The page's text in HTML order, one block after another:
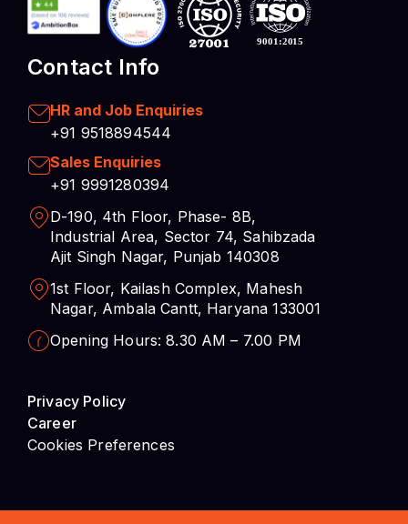
Contact Info
HR and Job Enquiries
+91 9518894544
Sales Enquiries
+91 9991280394
D-190, 4th Floor, Phase- 8B,
Industrial Area, Sector 74, Sahibzada
Ajit Singh Nagar, Punjab 140308
1st Floor, Kailash Complex, Mahesh
Nagar, Ambala Cantt, Haryana 133001
Opening Hours: 8.30 AM – 7.00 PM
Privacy Policy
Career
Cookies Preferences